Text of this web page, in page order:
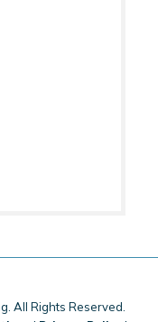
All Rights Reserved.